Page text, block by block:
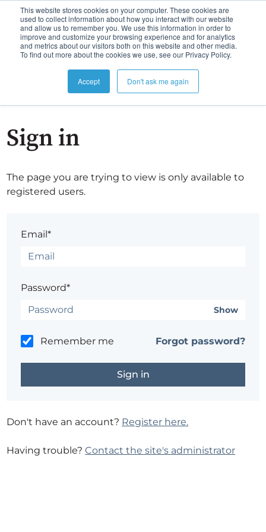
This website stores cookies on your computer. These cookies are
used to collect information about how you interact with our website
and allow us to remember you. We use this information in order to
improve and customize your browsing experience and for analytics
and metrics about our visitors both on this website and other media.
To find out more about the cookies we use, see our Privacy Policy.
Accept Don't ask me again
Sign in
The page you are trying to view is only available to
registered users.
Email*
Password*
Show
Remember me Forgot password?
Don't have an account? Register here.
Having trouble?Contact the site's administrator